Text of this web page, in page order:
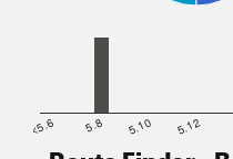
<5.6 5.8 5.10 5.12